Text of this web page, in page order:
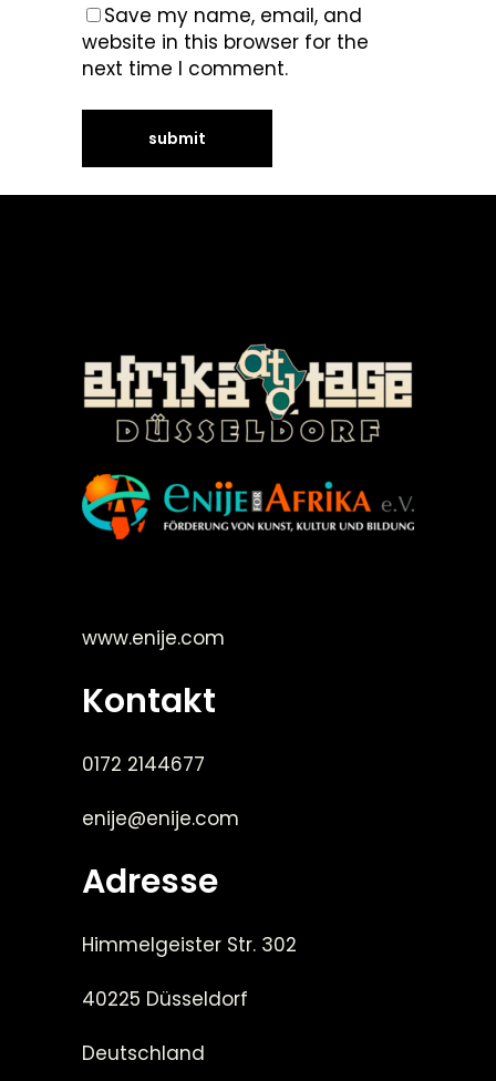
Save my name, email, and
website in this browser for the
next time I comment.
www.enije.com
Kontakt
0172 2144677
enije@enije.com
Adresse
Himmelgeister Str. 302
40225 Düsseldorf
Deutschland